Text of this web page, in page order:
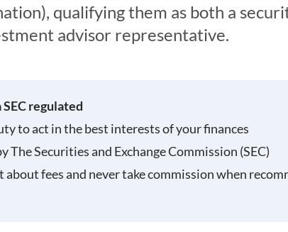
qualifying them as both a
advisor representative.
regulated
to act in the best interests of your finances
The Securities and Exchange Commission (SEC)
about fees and never take commission when